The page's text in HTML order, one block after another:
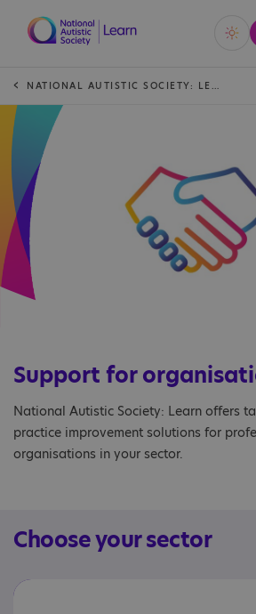
Vivid
Support for
National Autistic Society: Learn offers
practice improvement solutions for
organisations in your sector.
Choose your sector